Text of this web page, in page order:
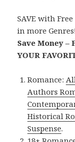
SAVE with
in more
Save Money –
YOUR
Romance:
Authors
Historical
Suspense.